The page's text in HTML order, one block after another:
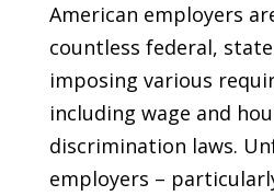
American employers
countless federal,
imposing various
including wage and
discrimination laws.
employers –